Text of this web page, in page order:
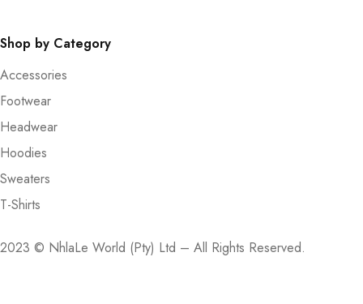
Shop by Category
Accessories
Footwear
Headwear
Hoodies
Sweaters
T-Shirts
2023 © NhlaLe World (Pty) Ltd – All Rights Reserved.